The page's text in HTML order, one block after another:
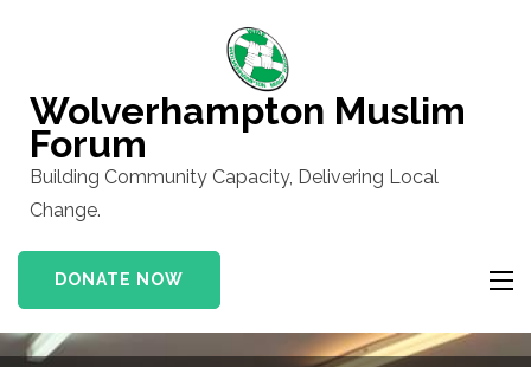
(Press
Enter)
Wolverhampton Muslim
Forum
Building Community Capacity, Delivering Local
Change.
DONATE NOW